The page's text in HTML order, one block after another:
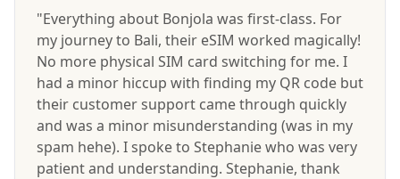
"Everything about Bonjola was first-class. For
my journey to Bali, their eSIM worked magically!
No more physical SIM card switching for me. I
had a minor hiccup with finding my QR code but
their customer support came through quickly
and was a minor misunderstanding (was in my
spam hehe). I spoke to Stephanie who was very
patient and understanding. Stephanie, thank